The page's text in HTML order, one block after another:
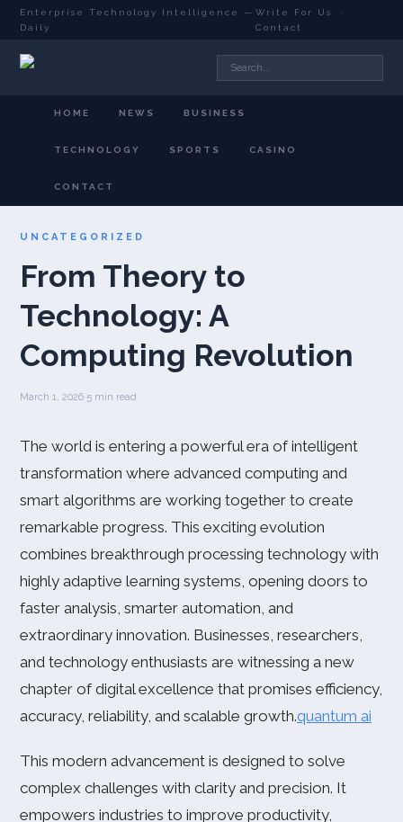
Enterprise Technology Intelligence —
Daily
Write For Us
·
Contact
HOME NEWS BUSINESS
TECHNOLOGY SPORTS CASINO
CONTACT
UNCATEGORIZED
From Theory to
Technology: A
Computing Revolution
March 1, 2026·5 min read
The world is entering a powerful era of intelligent
transformation where advanced computing and
smart algorithms are working together to create
remarkable progress. This exciting evolution
combines breakthrough processing technology with
highly adaptive learning systems, opening doors to
faster analysis, smarter automation, and
extraordinary innovation. Businesses, researchers,
and technology enthusiasts are witnessing a new
chapter of digital excellence that promises efficiency,
accuracy, reliability, and scalable growth.quantum ai
This modern advancement is designed to solve
complex challenges with clarity and precision. It
empowers industries to improve productivity,